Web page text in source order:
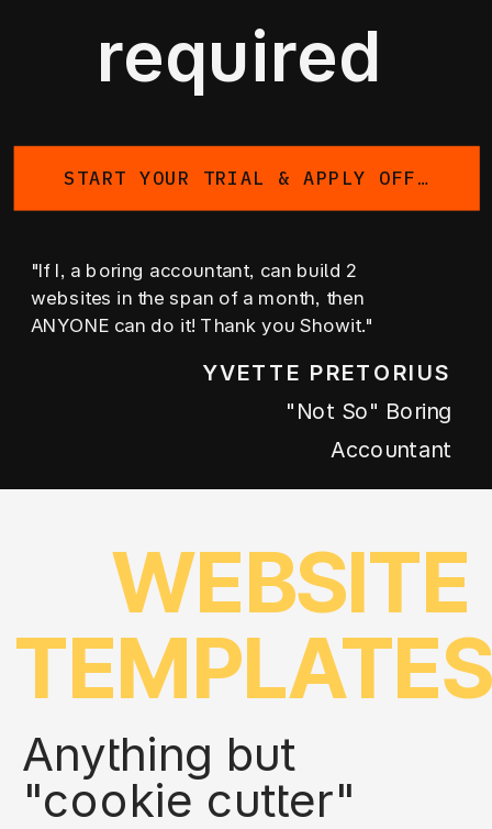
required
START YOUR TRIAL & APPLY OFFER
"If I, a boring accountant, can build 2
websites in the span of a month, then
ANYONE can do it! Thank you Showit."
YVETTE PRETORIUS
"not So" Boring
Accountant
Anything but
"cookie cutter"